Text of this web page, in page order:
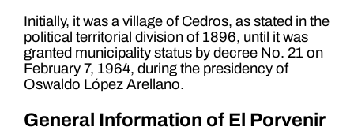
Initially, it was a village of Cedros, as stated in the
political territorial division of 1896, until it was
granted municipality status by decree No. 21 on
February 7, 1964, during the presidency of
Oswaldo López Arellano.
General Information of El Porvenir